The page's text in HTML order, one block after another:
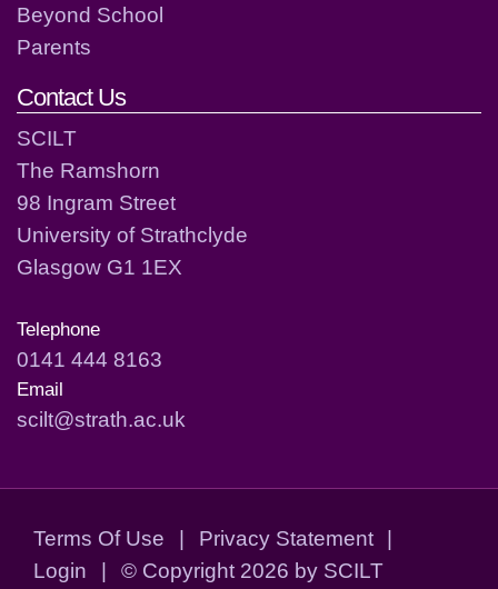
Beyond School
Parents
Contact Us
SCILT
The Ramshorn
98 Ingram Street
University of Strathclyde
Glasgow G1 1EX
Telephone
0141 444 8163
Email
scilt@strath.ac.uk
Terms Of Use | Privacy Statement
|
Login
| © Copyright 2026 by SCILT